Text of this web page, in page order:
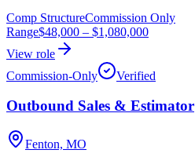
Comp StructureCommission Only
Range$48,000 – $1,080,000
View role
Commission-Only
Verified
Outbound Sales & Estimator
Fenton, MO